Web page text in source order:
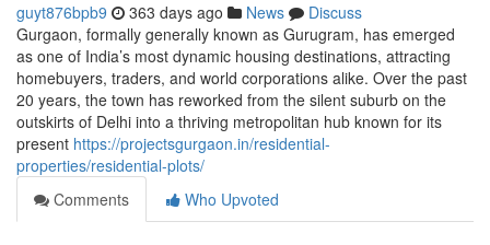
guyt876bpb9 363 days ago News
Discuss
Gurgaon, formally generally known as Gurugram, has emerged
as one of India’s most dynamic housing destinations, attracting
homebuyers, traders, and world corporations alike. Over the past
20 years, the town has reworked from the silent suburb on the
outskirts of Delhi into a thriving metropolitan hub known for its
present https://projectsgurgaon.in/residential-
properties/residential-plots/
Comments
Who Upvoted